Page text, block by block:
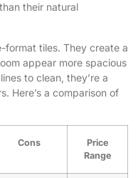
their natural
format tiles. They create a
appear more spacious
to clean, they’re a
Here’s a comparison of
Cons
Price
Range